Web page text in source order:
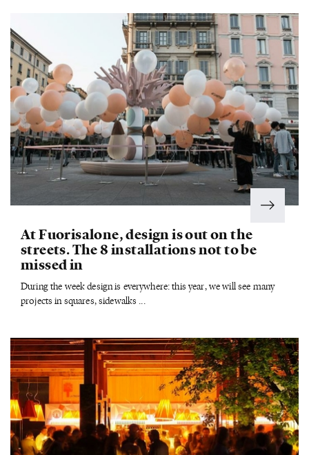
At Fuorisalone, design is out on the
streets. The 8 installations not to be
missed in
During the week design is everywhere: this year, we will see many
projects in squares, sidewalks ...